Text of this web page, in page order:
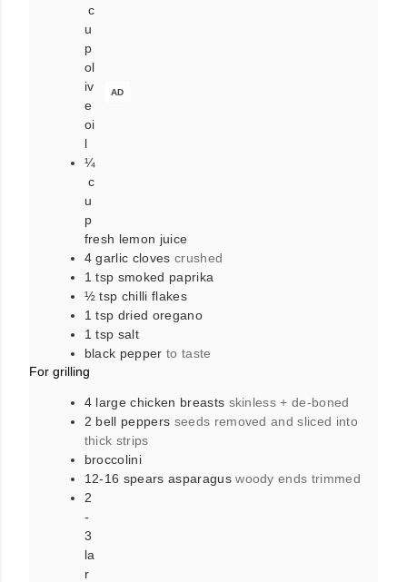
AD
c
u
p
ol
iv
e
oi
l
¼
c
u
p
fresh lemon juice
4 garlic cloves crushed
1 tsp smoked paprika
½ tsp chilli flakes
1 tsp dried oregano
1 tsp salt
black pepper to taste
For grilling
4 large chicken breasts skinless + de-boned
2 bell peppers seeds removed and sliced into
thick strips
broccolini
12-16 spears asparagus woody ends trimmed
2
-
3
la
r